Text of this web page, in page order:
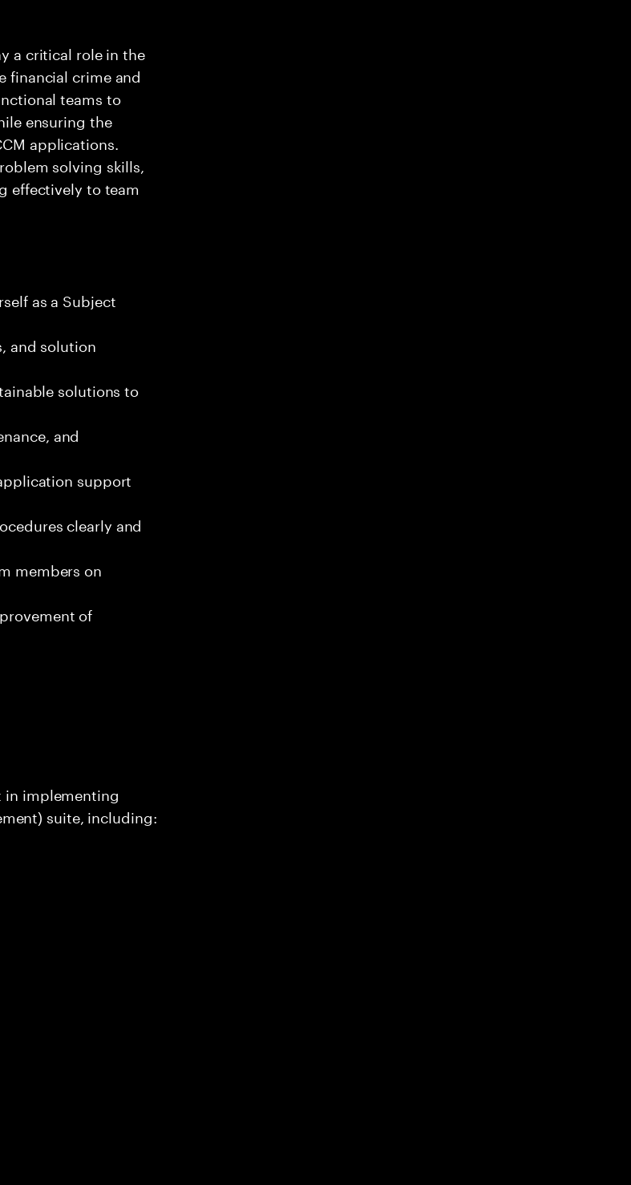
a critical role in the
financial crime and
teams to
ensuring the
applications.
solving skills,
effectively to team
as a Subject
and solution
solutions to
and
support
clearly and
members on
of
in implementing
suite, including: